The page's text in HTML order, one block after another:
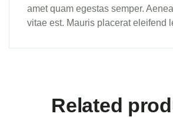
amet quam egestas semper.
vitae est. Mauris placerat eleifend
RelatedSelect Options